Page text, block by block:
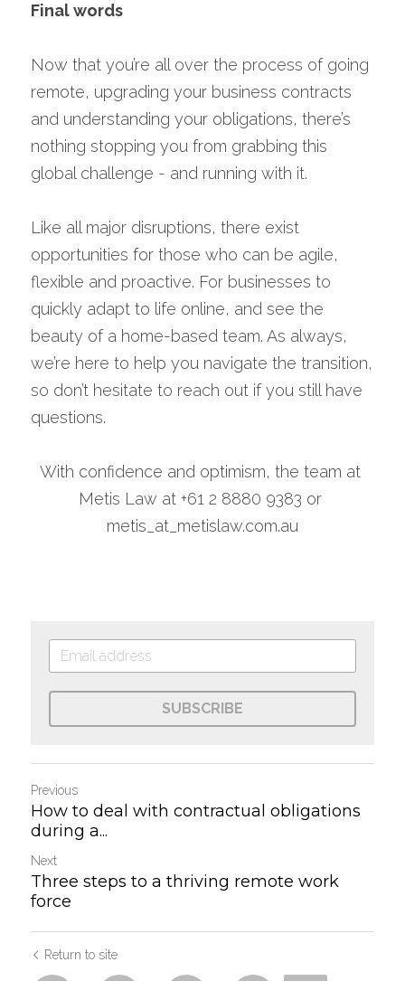
Final words
Now that you’re all over the process of going
remote, upgrading your business contracts
and understanding your obligations, there’s
nothing stopping you from grabbing this
global challenge - and running with it.
Like all major disruptions, there exist
opportunities for those who can be agile,
flexible and proactive. For businesses to
quickly adapt to life online, and see the
beauty of a home-based team. As always,
we’re here to help you navigate the transition,
so don’t hesitate to reach out if you still have
questions.
With confidence and optimism, the team at
Metis Law at +61 2 8880 9383 or
metis_at_metislaw.com.au
SUBSCRIBE
Previous
How to deal with contractual obligations
during a...
Next
Three steps to a thriving remote work
force
Return to site